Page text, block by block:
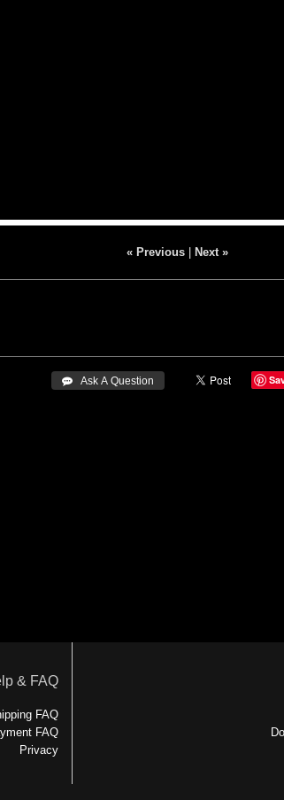
« Previous| Next »
 Ask A Question
& FAQ
FAQ
FAQ
Privacy